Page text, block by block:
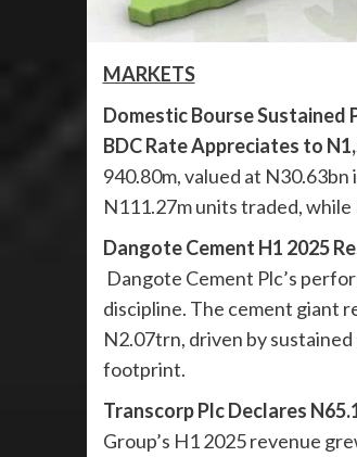
MARKETS
Domestic Bourse Sustained
BDC Rate Appreciates to
940.80m, valued at
N111.27m units traded,
Dangote Cement H1 2025
Dangote Cement Plc’s
discipline. The cement giant
N2.07trn, driven by
footprint.
Transcorp Plc Declares
Group’s H1 2025 revenue